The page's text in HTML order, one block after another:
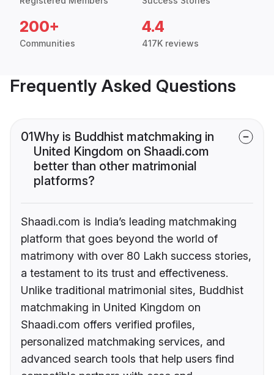
200+
Communities
4.4
417K reviews
Frequently Asked Questions
01Why is Buddhist matchmaking in
United Kingdom on Shaadi.com
better than other matrimonial
platforms?
Shaadi.com is India’s leading matchmaking
platform that goes beyond the world of
matrimony with over 80 Lakh success stories,
a testament to its trust and effectiveness.
Unlike traditional matrimonial sites, Buddhist
matchmaking in United Kingdom on
Shaadi.com offers verified profiles,
personalized matchmaking services, and
advanced search tools that help users find